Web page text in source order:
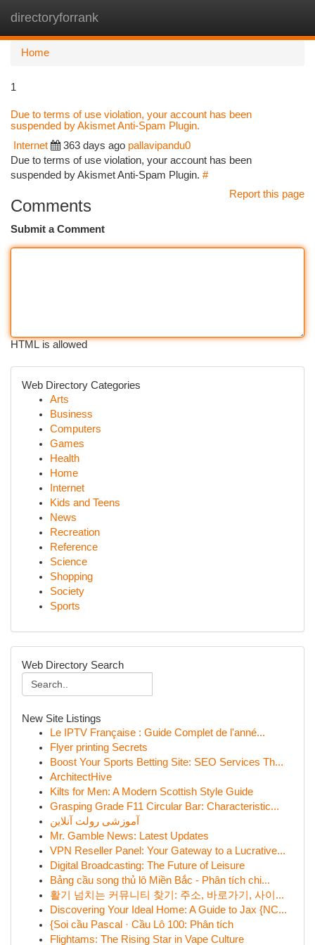
directoryforrank
Home
1
Due to terms of use violation, your account has been
suspended by Akismet Anti-Spam Plugin.
Internet 363 days ago pallavipandu0
Due to terms of use violation, your account has been
suspended by Akismet Anti-Spam Plugin. #
Report this page
Comments
Submit a Comment
HTML is allowed
Web Directory Categories
Arts
Business
Computers
Games
Health
Home
Internet
Kids and Teens
News
Recreation
Reference
Science
Shopping
Society
Sports
Web Directory Search
New Site Listings
Le IPTV Française : Guide Complet de l'anné...
Flyer printing Secrets
Boost Your Sports Betting Site: SEO Services Th...
ArchitectHive
Kilts for Men: A Modern Scottish Style Guide
Grasping Grade F11 Circular Bar: Characteristic...
آموزشی رولت آنلاین
Mr. Gamble News: Latest Updates
VPN Reseller Panel: Your Gateway to a Lucrative...
Digital Broadcasting: The Future of Leisure
Bảng cầu song thủ lô Miền Bắc - Phân tích chi...
활기 넘치는 커뮤니티 찾기: 주소, 바로가기, 사이...
Discovering Your Ideal Home: A Guide to Jax {NC...
{Soi cầu Pascal · Cầu Lô 100: Phân tích
Flightams: The Rising Star in Vape Culture